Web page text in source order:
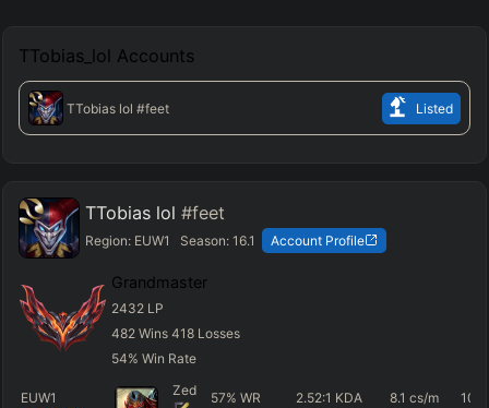
TTobias_lol Accounts
TTobias lol #feet Listed
TTobias lol #feet
Region: EUW1 Season:16.1 Account Profile
Grandmaster
2432 LP
482 Wins 418 Losses
54%Win Rate
EUW1
Zed 57%WR 2.52:1 KDA 8.1 cs/m